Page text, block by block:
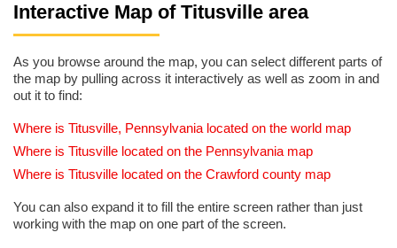
Interactive Map of Titusville area
As you browse around the map, you can select different parts of
the map by pulling across it interactively as well as zoom in and
out it to find:
Where is Titusville, Pennsylvania located on the world map
Where is Titusville located on the Pennsylvania map
Where is Titusville located on the Crawford county map
You can also expand it to fill the entire screen rather than just
working with the map on one part of the screen.